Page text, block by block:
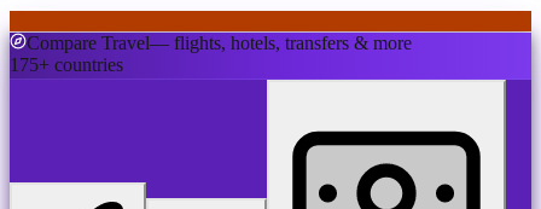
Compare Travel— flights, hotels, transfers & more
175+ countries